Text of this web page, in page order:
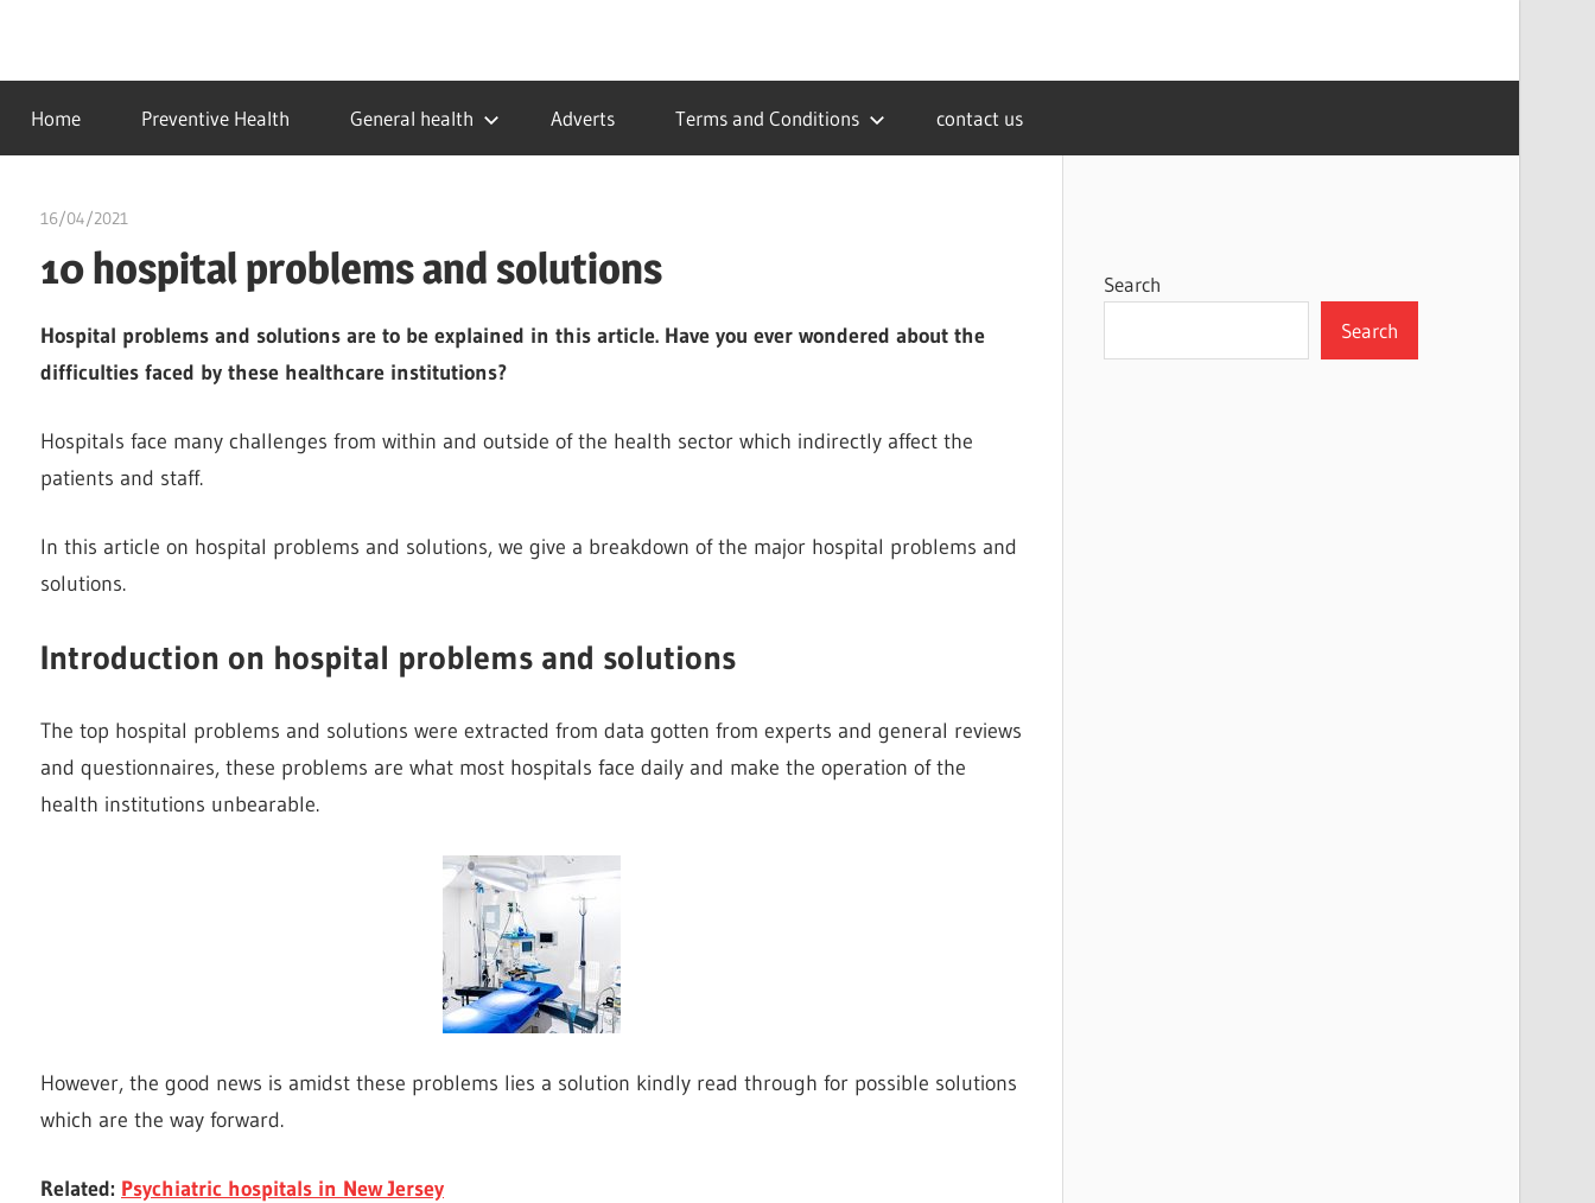
contentidealmedhealth
creating
a
healthy
Home Preventive Health General health Adverts Terms and Conditions contact us
16/04/2021
10 hospital problems and solutions
Hospital problems and solutions are to be explained in this article. Have you ever wondered about the
difficulties faced by these healthcare institutions?
Hospitals face many challenges from within and outside of the health sector which indirectly affect the
patients and staff.
In this article on hospital problems and solutions, we give a breakdown of the major hospital problems and
solutions.
Introduction on hospital problems and solutions
The top hospital problems and solutions were extracted from data gotten from experts and general reviews
and questionnaires, these problems are what most hospitals face daily and make the operation of the
health institutions unbearable.
However, the good news is amidst these problems lies a solution kindly read through for possible solutions
which are the way forward.
Related: Psychiatric hospitals in New Jersey
Search
Search